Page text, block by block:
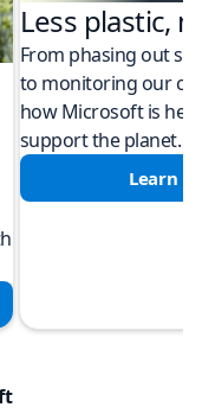
Less plastic,
From phasing out
to monitoring our
how Microsoft is
support the planet.
Learn